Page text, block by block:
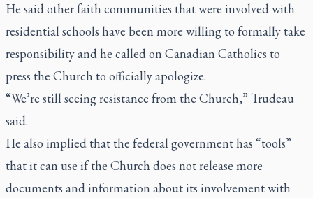
He said other faith communities that were involved with
residential schools have been more willing to formally take
responsibility and he called on Canadian Catholics to
press the Church to officially apologize.
“We’re still seeing resistance from the Church,” Trudeau
said.
He also implied that the federal government has “tools”
that it can use if the Church does not release more
documents and information about its involvement with